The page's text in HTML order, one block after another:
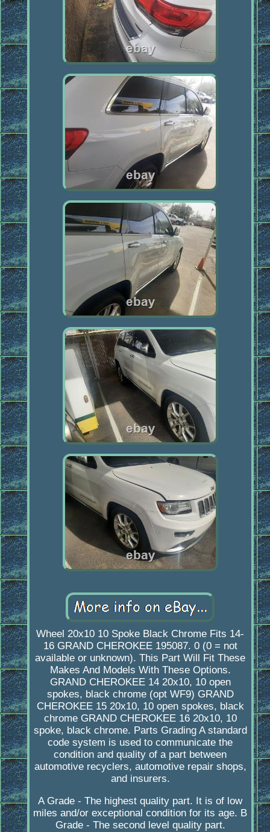
Wheel 20x10 10 Spoke Black Chrome Fits 14-
16 GRAND CHEROKEE 195087. 0 (0 = not
available or unknown). This Part Will Fit These
Makes And Models With These Options.
GRAND CHEROKEE 14 20x10, 10 open
spokes, black chrome (opt WF9) GRAND
CHEROKEE 15 20x10, 10 open spokes, black
chrome GRAND CHEROKEE 16 20x10, 10
spoke, black chrome. Parts Grading A standard
code system is used to communicate the
condition and quality of a part between
automotive recyclers, automotive repair shops,
and insurers.
A Grade - The highest quality part. It is of low
miles and/or exceptional condition for its age. B
Grade - The second level quality part.